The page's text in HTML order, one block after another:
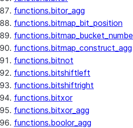
functions.bitor_agg
functions.bitmap_bit_position
functions.bitmap_construct_agg
functions.bitnot
functions.bitshiftleft
functions.bitshiftright
functions.bitxor
functions.bitxor_agg
functions.boolor_agg